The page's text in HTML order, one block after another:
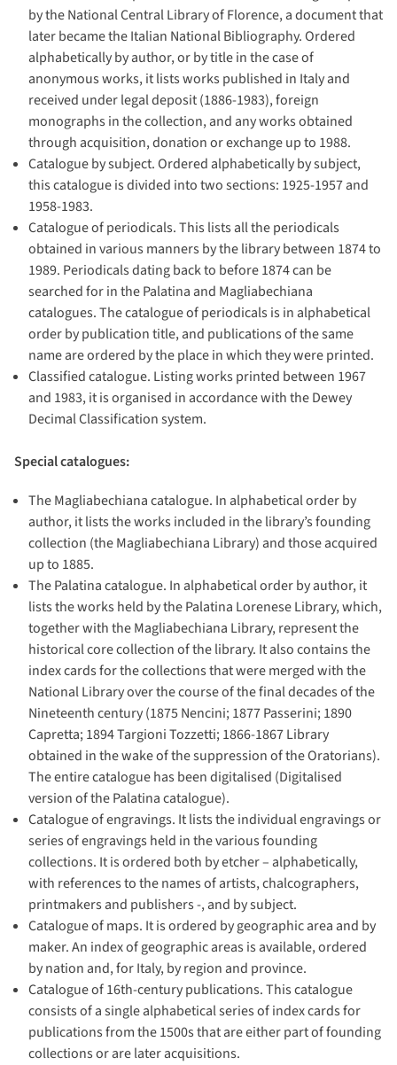
by the National Central Library of Florence, a document that
later became the Italian National Bibliography. Ordered
alphabetically by author, or by title in the case of
anonymous works, it lists works published in Italy and
received under legal deposit (1886-1983), foreign
monographs in the collection, and any works obtained
through acquisition, donation or exchange up to 1988.
Catalogue by subject. Ordered alphabetically by subject,
this catalogue is divided into two sections: 1925-1957 and
1958-1983.
Catalogue of periodicals. This lists all the periodicals
obtained in various manners by the library between 1874 to
1989. Periodicals dating back to before 1874 can be
searched for in the Palatina and Magliabechiana
catalogues. The catalogue of periodicals is in alphabetical
order by publication title, and publications of the same
name are ordered by the place in which they were printed.
Classified catalogue. Listing works printed between 1967
and 1983, it is organised in accordance with the Dewey
Decimal Classification system.
Special catalogues:
The Magliabechiana catalogue. In alphabetical order by
author, it lists the works included in the library’s founding
collection (the Magliabechiana Library) and those acquired
up to 1885.
The Palatina catalogue. In alphabetical order by author, it
lists the works held by the Palatina Lorenese Library, which,
together with the Magliabechiana Library, represent the
historical core collection of the library. It also contains the
index cards for the collections that were merged with the
National Library over the course of the final decades of the
Nineteenth century (1875 Nencini; 1877 Passerini; 1890
Capretta; 1894 Targioni Tozzetti; 1866-1867 Library
obtained in the wake of the suppression of the Oratorians).
The entire catalogue has been digitalised (Digitalised
version of the Palatina catalogue).
Catalogue of engravings. It lists the individual engravings or
series of engravings held in the various founding
collections. It is ordered both by etcher – alphabetically,
with references to the names of artists, chalcographers,
printmakers and publishers -, and by subject.
Catalogue of maps. It is ordered by geographic area and by
maker. An index of geographic areas is available, ordered
by nation and, for Italy, by region and province.
Catalogue of 16th-century publications. This catalogue
consists of a single alphabetical series of index cards for
publications from the 1500s that are either part of founding
collections or are later acquisitions.